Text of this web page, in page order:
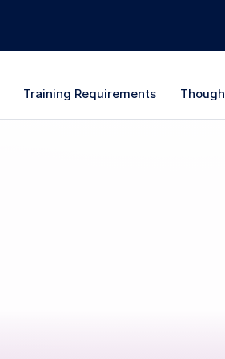
Training Requirements